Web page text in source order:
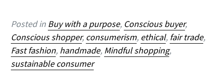
Posted in Buy with a purpose, Conscious buyer,
Conscious shopper, consumerism, ethical, fair trade,
Fast fashion, handmade, Mindful shopping,
sustainable consumer